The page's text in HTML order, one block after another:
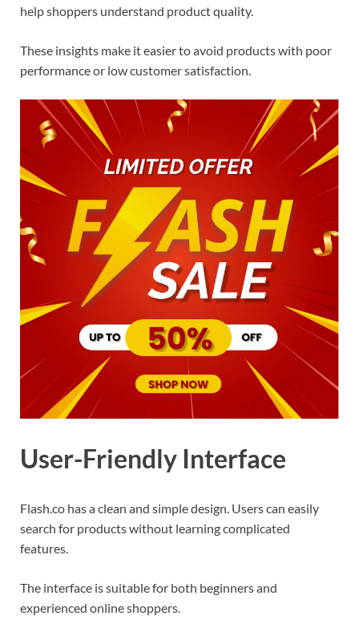
help shoppers understand product quality.
These insights make it easier to avoid products with poor
performance or low customer satisfaction.
User-Friendly Interface
Flash.co has a clean and simple design. Users can easily
search for products without learning complicated
features.
The interface is suitable for both beginners and
experienced online shoppers.